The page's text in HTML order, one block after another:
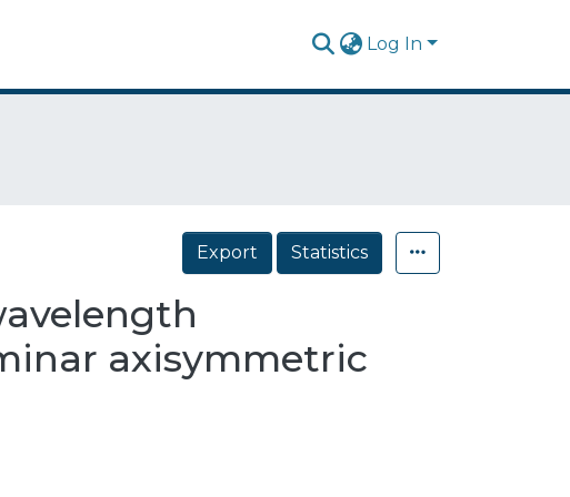
Log In
Export Statistics
axisymmetric